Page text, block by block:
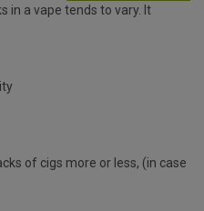
in a vape tends to vary. It
of cigs more or less, (in case